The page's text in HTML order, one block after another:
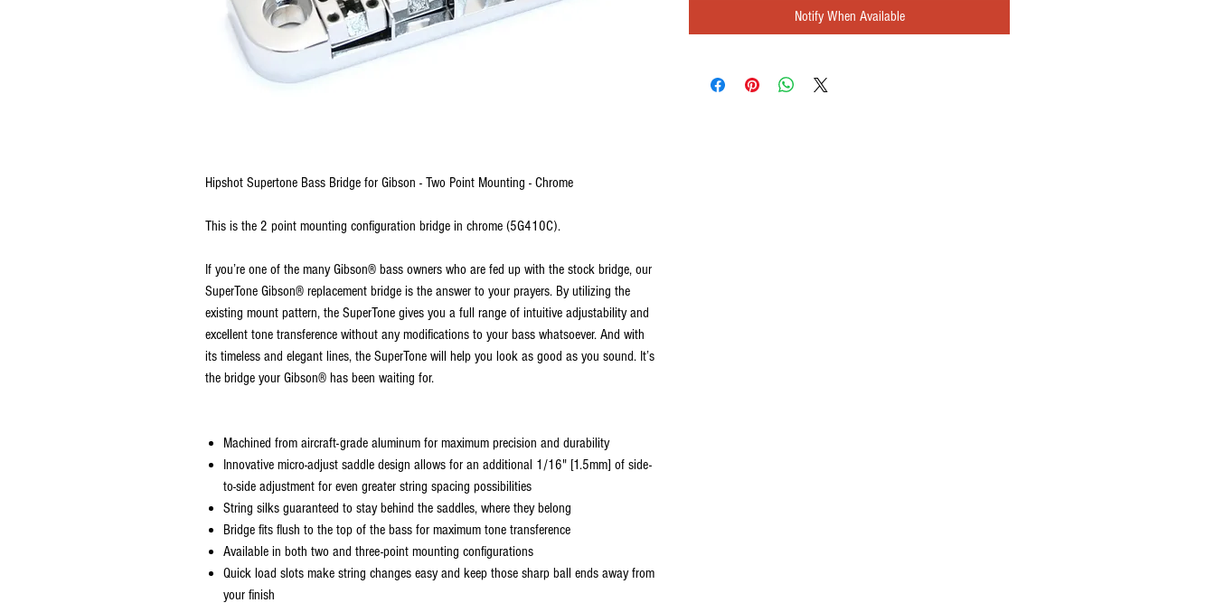
Hipshot Supertone Bass Bridge for Gibson - Two Point Mounting - Chrome
This is the 2 point mounting configuration bridge in chrome (5G410C).
If you’re one of the many Gibson® bass owners who are fed up with the stock bridge, our
SuperTone Gibson® replacement bridge is the answer to your prayers. By utilizing the
existing mount pattern, the SuperTone gives you a full range of intuitive adjustability and
excellent tone transference without any modifications to your bass whatsoever. And with
its timeless and elegant lines, the SuperTone will help you look as good as you sound. It’s
the bridge your Gibson® has been waiting for.
Machined from aircraft-grade aluminum for maximum precision and durability
Innovative micro-adjust saddle design allows for an additional 1/16" [1.5mm] of side-
to-side adjustment for even greater string spacing possibilities
String silks guaranteed to stay behind the saddles, where they belong
Bridge fits flush to the top of the bass for maximum tone transference
Available in both two and three-point mounting configurations
Quick load slots make string changes easy and keep those sharp ball ends away from
your finish
Notify When Available